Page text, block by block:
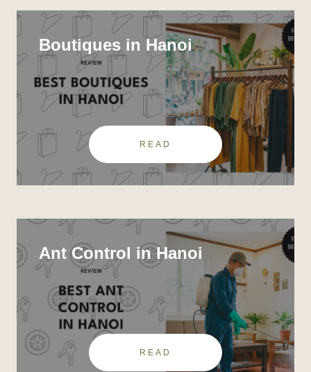
Boutiques in Hanoi
READ
Ant Control in Hanoi
READ